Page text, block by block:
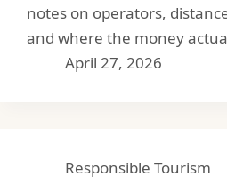
notes on operators,
and where the money
April 27, 2026
Responsible Tourism